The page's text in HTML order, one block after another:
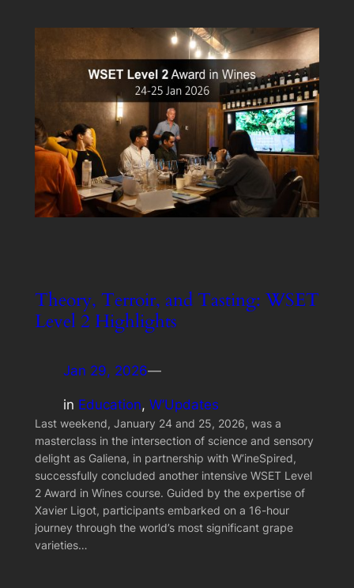
Theory, Terroir, and Tasting: WSET
Level 2 Highlights
Jan 29, 2026—
in Education, W’Updates
Last weekend, January 24 and 25, 2026, was a
masterclass in the intersection of science and sensory
delight as Galiena, in partnership with W’ineSpired,
successfully concluded another intensive WSET Level
2 Award in Wines course. Guided by the expertise of
Xavier Ligot, participants embarked on a 16-hour
journey through the world’s most significant grape
varieties…